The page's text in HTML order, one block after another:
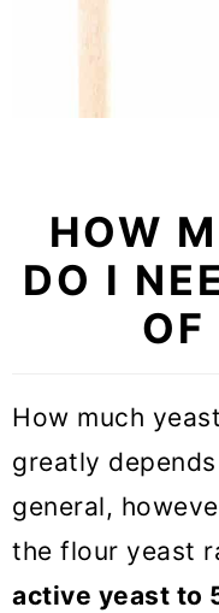
HOW
DO I
OF
How much
greatly
general,
the flour yeast
active yeast to